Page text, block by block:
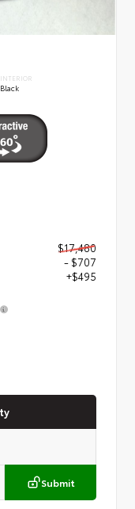
INTERIOR
Black
$17,480
- $707
+$495
Submit